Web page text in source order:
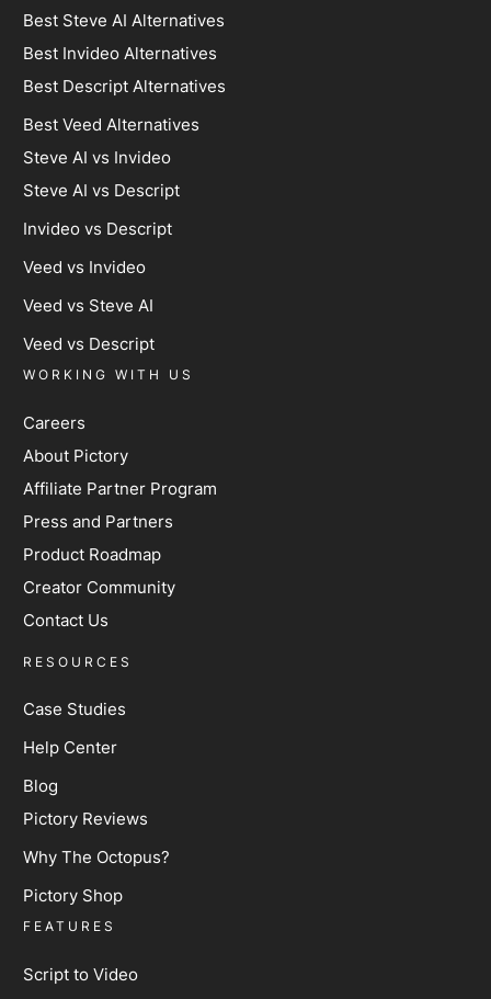
FEATURES
Script to Video
RESOURCES
Case Studies
Help Center
Blog
Pictory Reviews
Why The Octopus?
Pictory Shop
WORKING WITH US
Careers
About Pictory
Affiliate Partner Program
Press and Partners
Product Roadmap
Creator Community
Contact Us
Best Steve AI Alternatives
Best Invideo Alternatives
Best Descript Alternatives
Best Veed Alternatives
Steve AI vs Invideo
Steve AI vs Descript
Invideo vs Descript
Veed vs Invideo
Veed vs Steve AI
Veed vs Descript